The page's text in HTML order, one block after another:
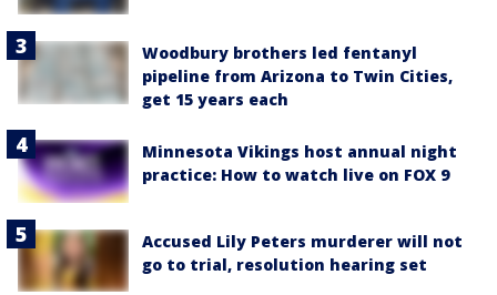
Woodbury brothers led fentanyl
pipeline from Arizona to Twin Cities,
get 15 years each
Minnesota Vikings host annual night
practice: How to watch live on FOX 9
Accused Lily Peters murderer will not
go to trial, resolution hearing set